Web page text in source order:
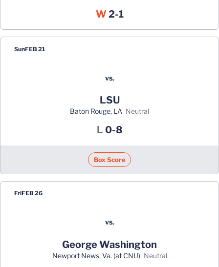
WWin
2-1
SunFEB 21
vs.
LSU
Baton Rouge, LA neutral
L Loss
0-8
Box Score
FriFEB 26
vs.
George Washington
Newport News, Va. (at CNU) neutral